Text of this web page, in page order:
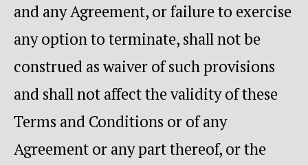
and any Agreement, or failure to exercise
any option to terminate, shall not be
construed as waiver of such provisions
and shall not affect the validity of these
Terms and Conditions or of any
Agreement or any part thereof, or the